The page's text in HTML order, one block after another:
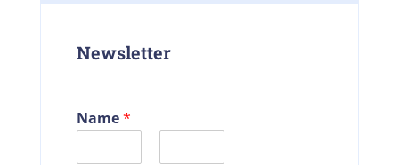
Newsletter
Name*